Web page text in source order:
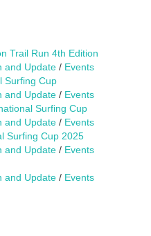
Trail Run 4th Edition
and Update / Events
Surfing Cup
and Update / Events
Surfing Cup
and Update / Events
Surfing Cup 2025
and Update / Events
and Update / Events